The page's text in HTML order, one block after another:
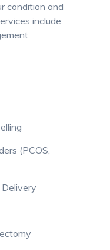
condition and
include:
(PCOS,